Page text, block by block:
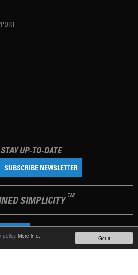
Got it
policy. More info.
STAY UP-TO-DATE
SUBSCRIBE NEWSLETTER
SIMPLICITY TM
LANGUAGE
PRIVACY POLICY IMPRINT